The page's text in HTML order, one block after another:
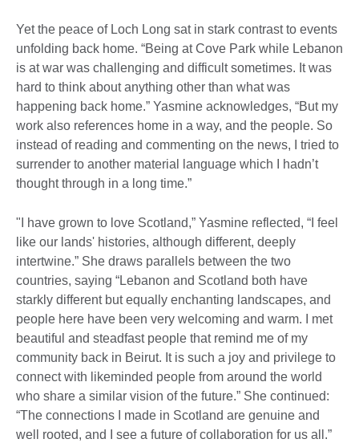
Yet the peace of Loch Long sat in stark contrast to events
unfolding back home. “Being at Cove Park while Lebanon
is at war was challenging and difficult sometimes. It was
hard to think about anything other than what was
happening back home.” Yasmine acknowledges, “But my
work also references home in a way, and the people. So
instead of reading and commenting on the news, I tried to
surrender to another material language which I hadn’t
thought through in a long time.”
"I have grown to love Scotland,” Yasmine reflected, “I feel
like our lands' histories, although different, deeply
intertwine.” She draws parallels between the two
countries, saying “Lebanon and Scotland both have
starkly different but equally enchanting landscapes, and
people here have been very welcoming and warm. I met
beautiful and steadfast people that remind me of my
community back in Beirut. It is such a joy and privilege to
connect with likeminded people from around the world
who share a similar vision of the future.” She continued:
“The connections I made in Scotland are genuine and
well rooted, and I see a future of collaboration for us all.”